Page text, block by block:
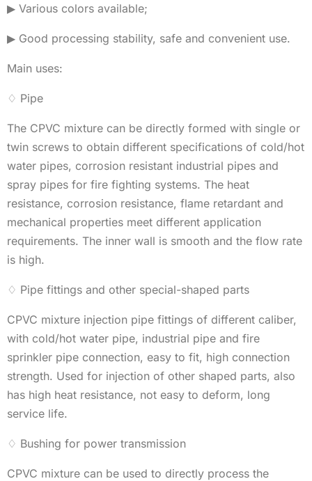
▶ Various colors available;
▶ Good processing stability, safe and convenient use.
Main uses:
♢ Pipe
The CPVC mixture can be directly formed with single or
twin screws to obtain different specifications of cold/hot
water pipes, corrosion resistant industrial pipes and
spray pipes for fire fighting systems. The heat
resistance, corrosion resistance, flame retardant and
mechanical properties meet different application
requirements. The inner wall is smooth and the flow rate
is high.
♢ Pipe fittings and other special-shaped parts
CPVC mixture injection pipe fittings of different caliber,
with cold/hot water pipe, industrial pipe and fire
sprinkler pipe connection, easy to fit, high connection
strength. Used for injection of other shaped parts, also
has high heat resistance, not easy to deform, long
service life.
♢ Bushing for power transmission
CPVC mixture can be used to directly process the